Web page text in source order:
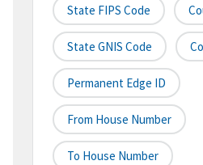
State FIPS Code
State GNIS Code
Permanent Edge ID
From House Number
To House Number